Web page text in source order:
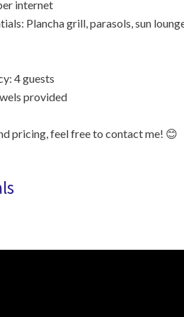
internet
Plancha grill, parasols, sun
4 guests
provided
pricing, feel free to contact me! 😊